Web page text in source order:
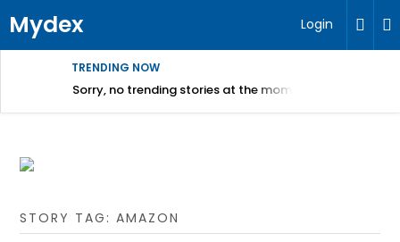
Mydex Login
TRENDING NOW
Sorry, no trending stories at the moment.
STORY TAG: AMAZON